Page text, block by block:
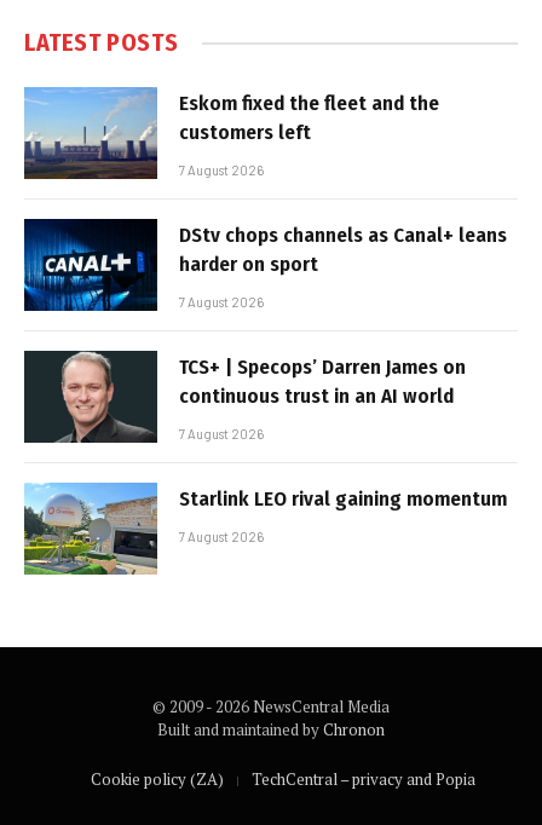
LATEST POSTS
Eskom fixed the fleet and the
customers left
7 August 2026
DStv chops channels as Canal+ leans
harder on sport
7 August 2026
TCS+ | Specops’ Darren James on
continuous trust in an AI world
7 August 2026
Starlink LEO rival gaining momentum
7 August 2026
© 2009 - 2026 NewsCentral Media
Built and maintained byChronon
Cookie policy (ZA) TechCentral – privacy and Popia